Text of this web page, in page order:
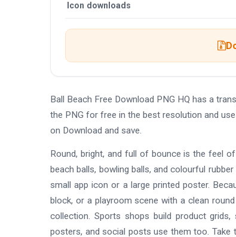
Icon downloads
Ball Beach Free Download PNG HQ has a
the PNG for free in the best resolution and
on Download and save.
Round, bright, and full of bounce is the feel
beach balls, bowling balls, and colourful
small app icon or a large printed poster.
block, or a playroom scene with a clean
collection. Sports shops build product
posters, and social posts use them too.